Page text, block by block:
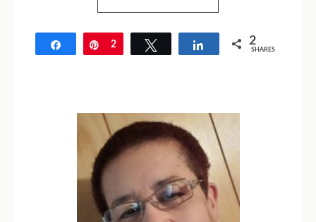
Share Pin
2 Tweet Share 2
SHARES